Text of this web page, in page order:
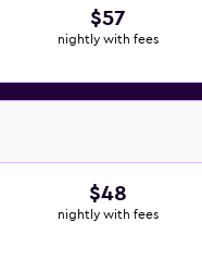
$57
nightly with fees
$48
nightly with fees